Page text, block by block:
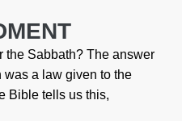
the Sabbath? The answer
was a law given to the
Bible tells us this,